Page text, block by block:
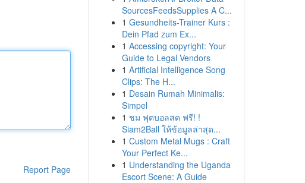
Report Page
SourcesFeedsSupplies A C...
1 Gesundheits-Trainer Kurs :
Dein Pfad zum Ex...
1 Accessing copyright: Your
Guide to Legal Vendors
1 Artificial Intelligence Song
Clips: The H...
1 Desain Rumah Minimalis:
Simpel
1 ชม ฟุตบอลสด ฟรี! !
Siam2Ball ให้ข้อมูลล่าสุด...
1 Custom Metal Mugs : Craft
Your Perfect Ke...
1 Understanding the Uganda
Escort Scene: A Guide